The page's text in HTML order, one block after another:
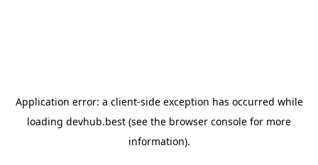
Application error: a client-side exception has occurred while
loading devhub.best (see the browser console for more
information).